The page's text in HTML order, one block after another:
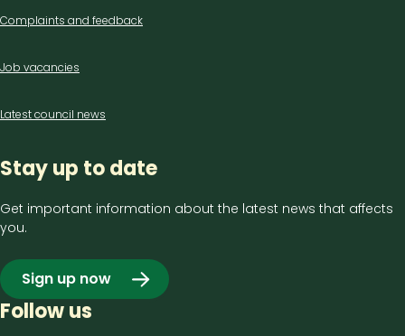
Complaints and feedback
Job vacancies
Latest council news
Stay up to date
Get important information about the latest news that affects
you.
Sign up now
Follow us